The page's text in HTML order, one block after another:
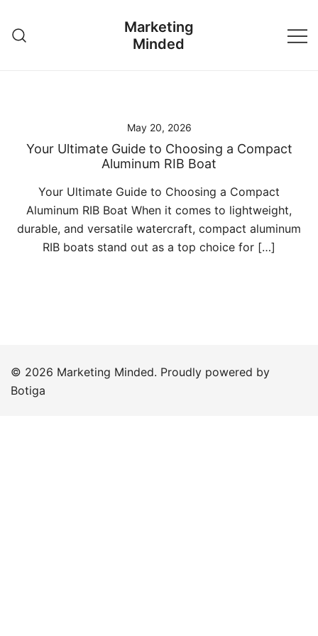
content
Marketing
Minded
May 20, 2026
Your Ultimate Guide to Choosing a Compact
Aluminum RIB Boat
Your Ultimate Guide to Choosing a Compact
Aluminum RIB Boat When it comes to lightweight,
durable, and versatile watercraft, compact aluminum
RIB boats stand out as a top choice for […]
© 2026 Marketing Minded. Proudly powered by
Botiga